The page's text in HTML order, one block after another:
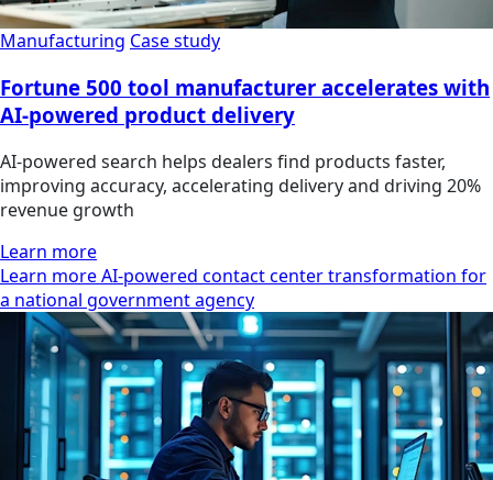
Manufacturing Case study
Fortune 500 tool manufacturer accelerates with
AI-powered product delivery
AI-powered search helps dealers find products faster,
improving accuracy, accelerating delivery and driving 20%
revenue growth
Learn more
Learn more AI-powered contact center transformation for
a national government agency